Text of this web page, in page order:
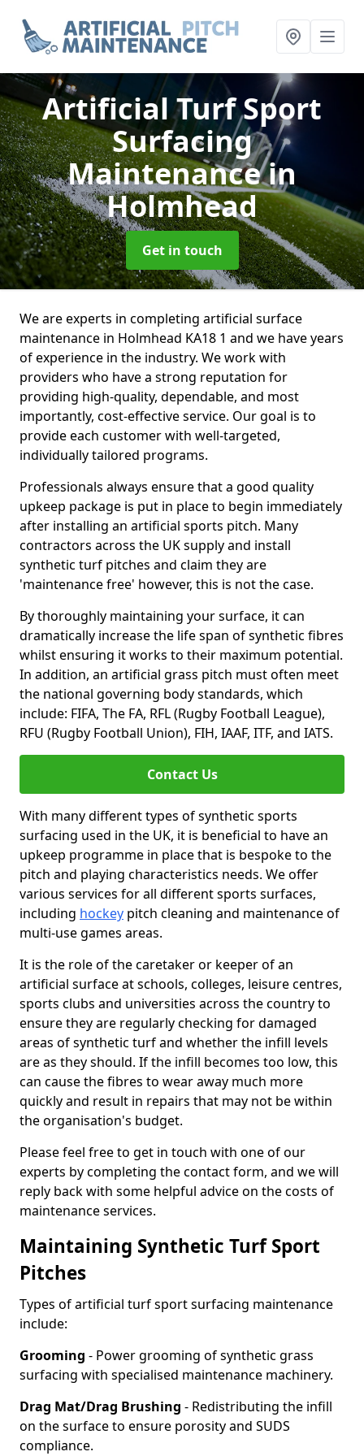
Artificial Turf Sport
Surfacing
Maintenancein
Holmhead
Get in touch
We are experts in completing artificial surface
maintenance in Holmhead KA18 1 and we have years
of experience in the industry. We work with
providers who have a strong reputation for
providing high-quality, dependable, and most
importantly, cost-effective service. Our goal is to
provide each customer with well-targeted,
individually tailored programs.
Professionals always ensure that a good quality
upkeep package is put in place to begin immediately
after installing an artificial sports pitch. Many
contractors across the UK supply and install
synthetic turf pitches and claim they are
'maintenance free' however, this is not the case.
By thoroughly maintaining your surface, it can
dramatically increase the life span of synthetic fibres
whilst ensuring it works to their maximum potential.
In addition, an artificial grass pitch must often meet
the national governing body standards, which
include: FIFA, The FA, RFL (Rugby Football League),
RFU (Rugby Football Union), FIH, IAAF, ITF, and IATS.
Contact Us
With many different types of synthetic sports
surfacing used in the UK, it is beneficial to have an
upkeep programme in place that is bespoke to the
pitch and playing characteristics needs. We offer
various services for all different sports surfaces,
including hockey pitch cleaning and maintenance of
multi-use games areas.
It is the role of the caretaker or keeper of an
artificial surface at schools, colleges, leisure centres,
sports clubs and universities across the country to
ensure they are regularly checking for damaged
areas of synthetic turf and whether the infill levels
are as they should. If the infill becomes too low, this
can cause the fibres to wear away much more
quickly and result in repairs that may not be within
the organisation's budget.
Please feel free to get in touch with one of our
experts by completing the contact form, and we will
reply back with some helpful advice on the costs of
maintenance services.
Maintaining Synthetic Turf Sport
Pitches
Types of artificial turf sport surfacing maintenance
include:
Grooming - Power grooming of synthetic grass
surfacing with specialised maintenance machinery.
Drag Mat/Drag Brushing - Redistributing the infill
on the surface to ensure porosity and SUDS
compliance.